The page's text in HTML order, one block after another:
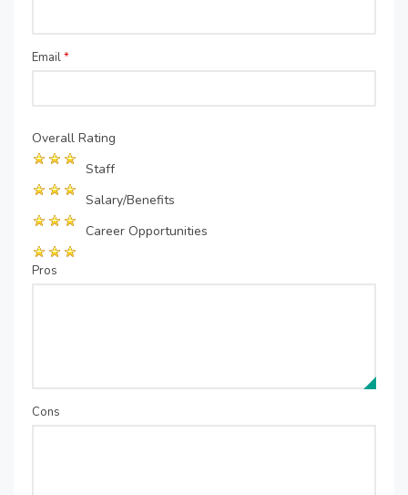
Email*
Overall Rating
Staff
Salary/Benefits
Career Opportunities
Pros
Cons